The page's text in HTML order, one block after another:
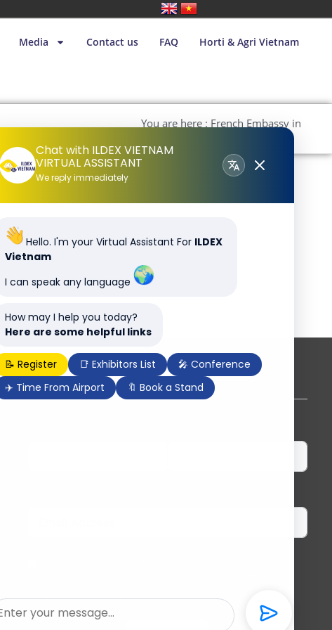
Media Contact us FAQ Horti & Agri Vietnam
You are here : French Embassy in
Subscribe to our newsletter
unsubscribe anytime.
Chat with ILDEX VIETNAM
VIRTUAL ASSISTANT
We reply immediately
Hello. I'm your Virtual Assistant For ILDEX
Vietnam
I can speak any language
How may I help you today?
Here are some helpful links
📝 Register 📑 Exhibitors List
🎤 Conference
✈️ Time From Airport
🔖 Book a Stand